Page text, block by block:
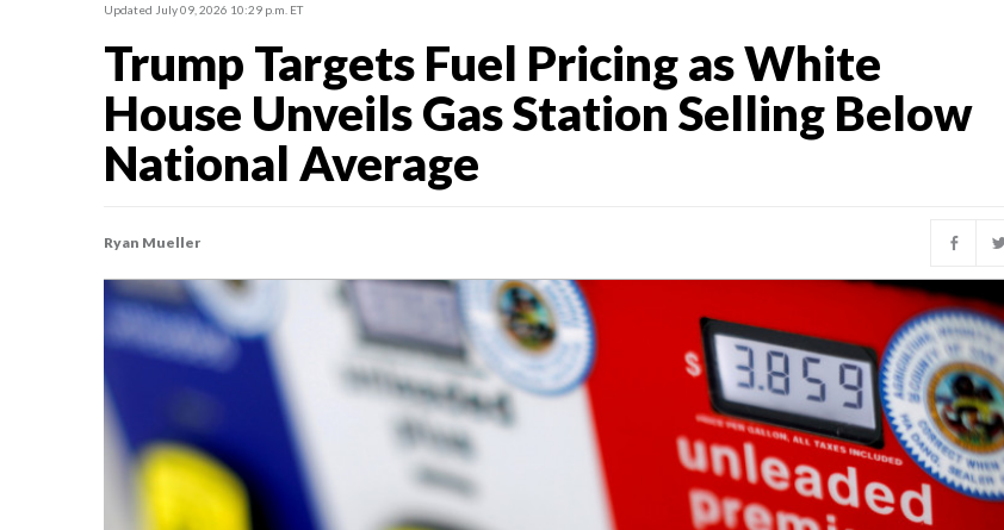
Updated July 09, 2026 10:29 p.m. ET
Trump Targets Fuel Pricing as White
House Unveils Gas Station Selling Below
National Average
Ryan Mueller